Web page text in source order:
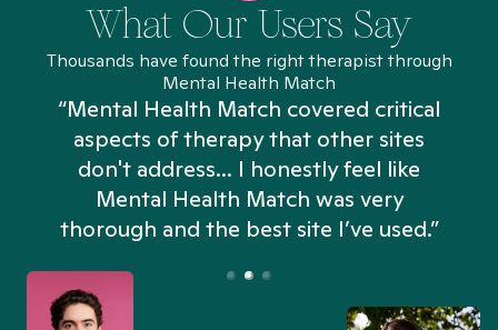
What Our Users Say
Thousands have found the right therapist through
Mental Health Match
“Mental Health Match covered critical
aspects of therapy that other sites
don't address... I honestly feel like
Mental Health Match was very
thorough and the best site I’ve used.”